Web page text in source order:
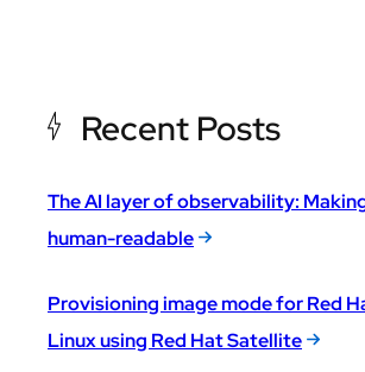
Recent Posts
The AI layer of observability:
human-readable
Provisioning image mode for Red
Linux using Red Hat Satellite